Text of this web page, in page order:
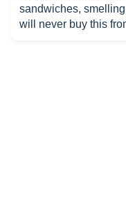
sandwiches,
will never buy this